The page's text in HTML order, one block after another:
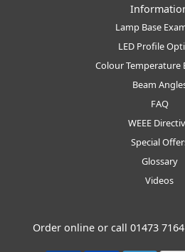
Lamp Base
LED Profile
Colour Temperature
Beam
FAQ
WEEE
Special
Glossary
Videos
Order online or call 01473